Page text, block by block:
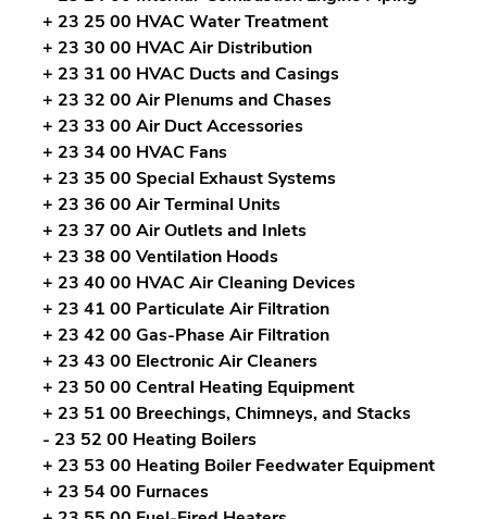
+ 23 25 00 HVAC Water Treatment
+ 23 30 00 HVAC Air Distribution
+ 23 31 00 HVAC Ducts and Casings
+ 23 32 00 Air Plenums and Chases
+ 23 33 00 Air Duct Accessories
+ 23 34 00 HVAC Fans
+ 23 35 00 Special Exhaust Systems
+ 23 36 00 Air Terminal Units
+ 23 37 00 Air Outlets and Inlets
+ 23 38 00 Ventilation Hoods
+ 23 40 00 HVAC Air Cleaning Devices
+ 23 41 00 Particulate Air Filtration
+ 23 42 00 Gas-Phase Air Filtration
+ 23 43 00 Electronic Air Cleaners
+ 23 50 00 Central Heating Equipment
+ 23 51 00 Breechings, Chimneys, and Stacks
- 23 52 00 Heating Boilers
+ 23 53 00 Heating Boiler Feedwater Equipment
+ 23 54 00 Furnaces